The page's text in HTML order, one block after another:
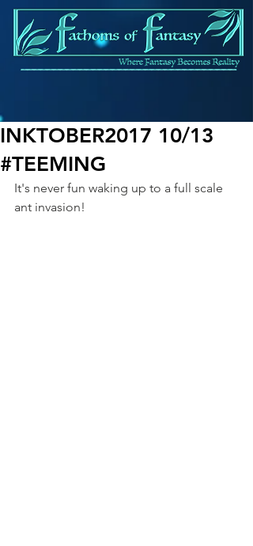
INKTOBER2017 10/13
#TEEMING
It's never fun waking up to a full scale
ant invasion!